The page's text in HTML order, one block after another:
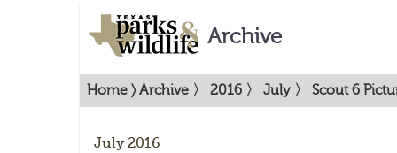
Archive
Home 〉Archive 〉 2016 〉 July 〉 Scout 6
July 2016